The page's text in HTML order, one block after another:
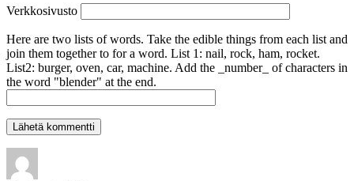
Verkkosivusto
Here are two lists of words. Take the edible things from each list and
join them together to for a word. List 1: nail, rock, ham, rocket.
List2: burger, oven, car, machine. Add the _number_ of characters in
the word "blender" at the end.